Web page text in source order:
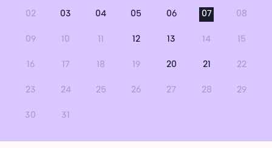
02 03 04 05 06 07 08
09 10 11 12 13 14 15
16 17 18 19 20 21 22
23 24 25 26 27 28 29
30 31